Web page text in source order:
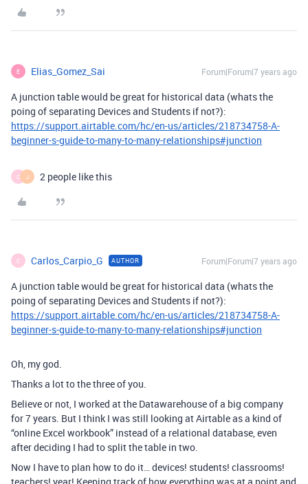
E Elias_Gomez_Sai Forum|Forum|7 years ago
A junction table would be great for historical data (whats the
poing of separating Devices and Students if not?):
https://support.airtable.com/hc/en-us/articles/218734758-A-
beginner-s-guide-to-many-to-many-relationships#junction
C J 2 people like this
C Carlos_Carpio_G AUTHOR Forum|Forum|7 years ago
A junction table would be great for historical data (whats the
poing of separating Devices and Students if not?):
https://support.airtable.com/hc/en-us/articles/218734758-A-
beginner-s-guide-to-many-to-many-relationships#junction
Oh, my god.
Thanks a lot to the three of you.
Believe or not, I worked at the Datawarehouse of a big company
for 7 years. But I think I was still looking at Airtable as a kind of
“online Excel workbook” instead of a relational database, even
after deciding I had to split the table in two.
Now I have to plan how to do it… devices! students! classrooms!